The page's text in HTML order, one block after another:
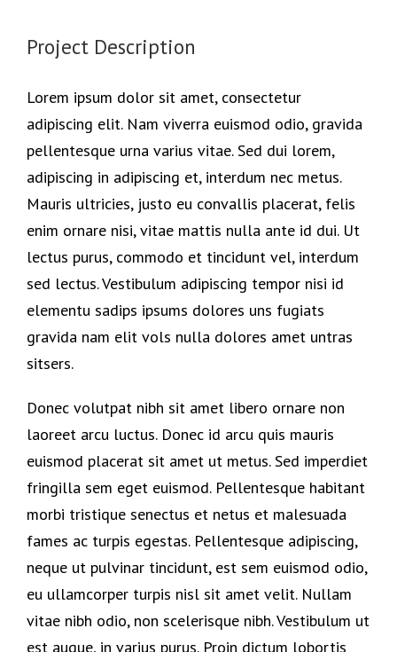
Project Description
Lorem ipsum dolor sit amet, consectetur
adipiscing elit. Nam viverra euismod odio, gravida
pellentesque urna varius vitae. Sed dui lorem,
adipiscing in adipiscing et, interdum nec metus.
Mauris ultricies, justo eu convallis placerat, felis
enim ornare nisi, vitae mattis nulla ante id dui. Ut
lectus purus, commodo et tincidunt vel, interdum
sed lectus. Vestibulum adipiscing tempor nisi id
elementu sadips ipsums dolores uns fugiats
gravida nam elit vols nulla dolores amet untras
sitsers.
Donec volutpat nibh sit amet libero ornare non
laoreet arcu luctus. Donec id arcu quis mauris
euismod placerat sit amet ut metus. Sed imperdiet
fringilla sem eget euismod. Pellentesque habitant
morbi tristique senectus et netus et malesuada
fames ac turpis egestas. Pellentesque adipiscing,
neque ut pulvinar tincidunt, est sem euismod odio,
eu ullamcorper turpis nisl sit amet velit. Nullam
vitae nibh odio, non scelerisque nibh. Vestibulum ut
est augue, in varius purus. Proin dictum lobortis